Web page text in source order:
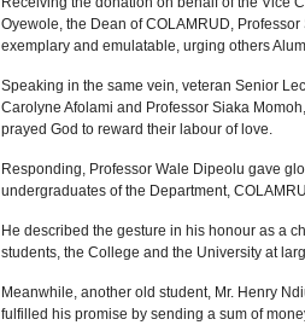
Oyewole, the Dean of COLAMRUD,
exemplary and emulatable, urging others
Speaking in the same vein, veteran Senior
Carolyne Afolami and Professor Siaka
prayed God to reward their labour of love.
Responding, Professor Wale Dipeolu gave
undergraduates of the Department,
He described the gesture in his honour as a
students, the College and the University at
Meanwhile, another old student, Mr. Henry
fulfilled his promise by sending a sum of